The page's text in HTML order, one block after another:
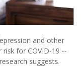
and other
for COVID-19 --
suggests.